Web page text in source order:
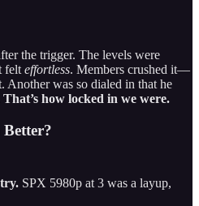
the trigger. The levels were
felt effortless. Members crushed it—
Another was so dialed in that he
That’s how locked in we were.
SPX 5980p at 3 was a layup,